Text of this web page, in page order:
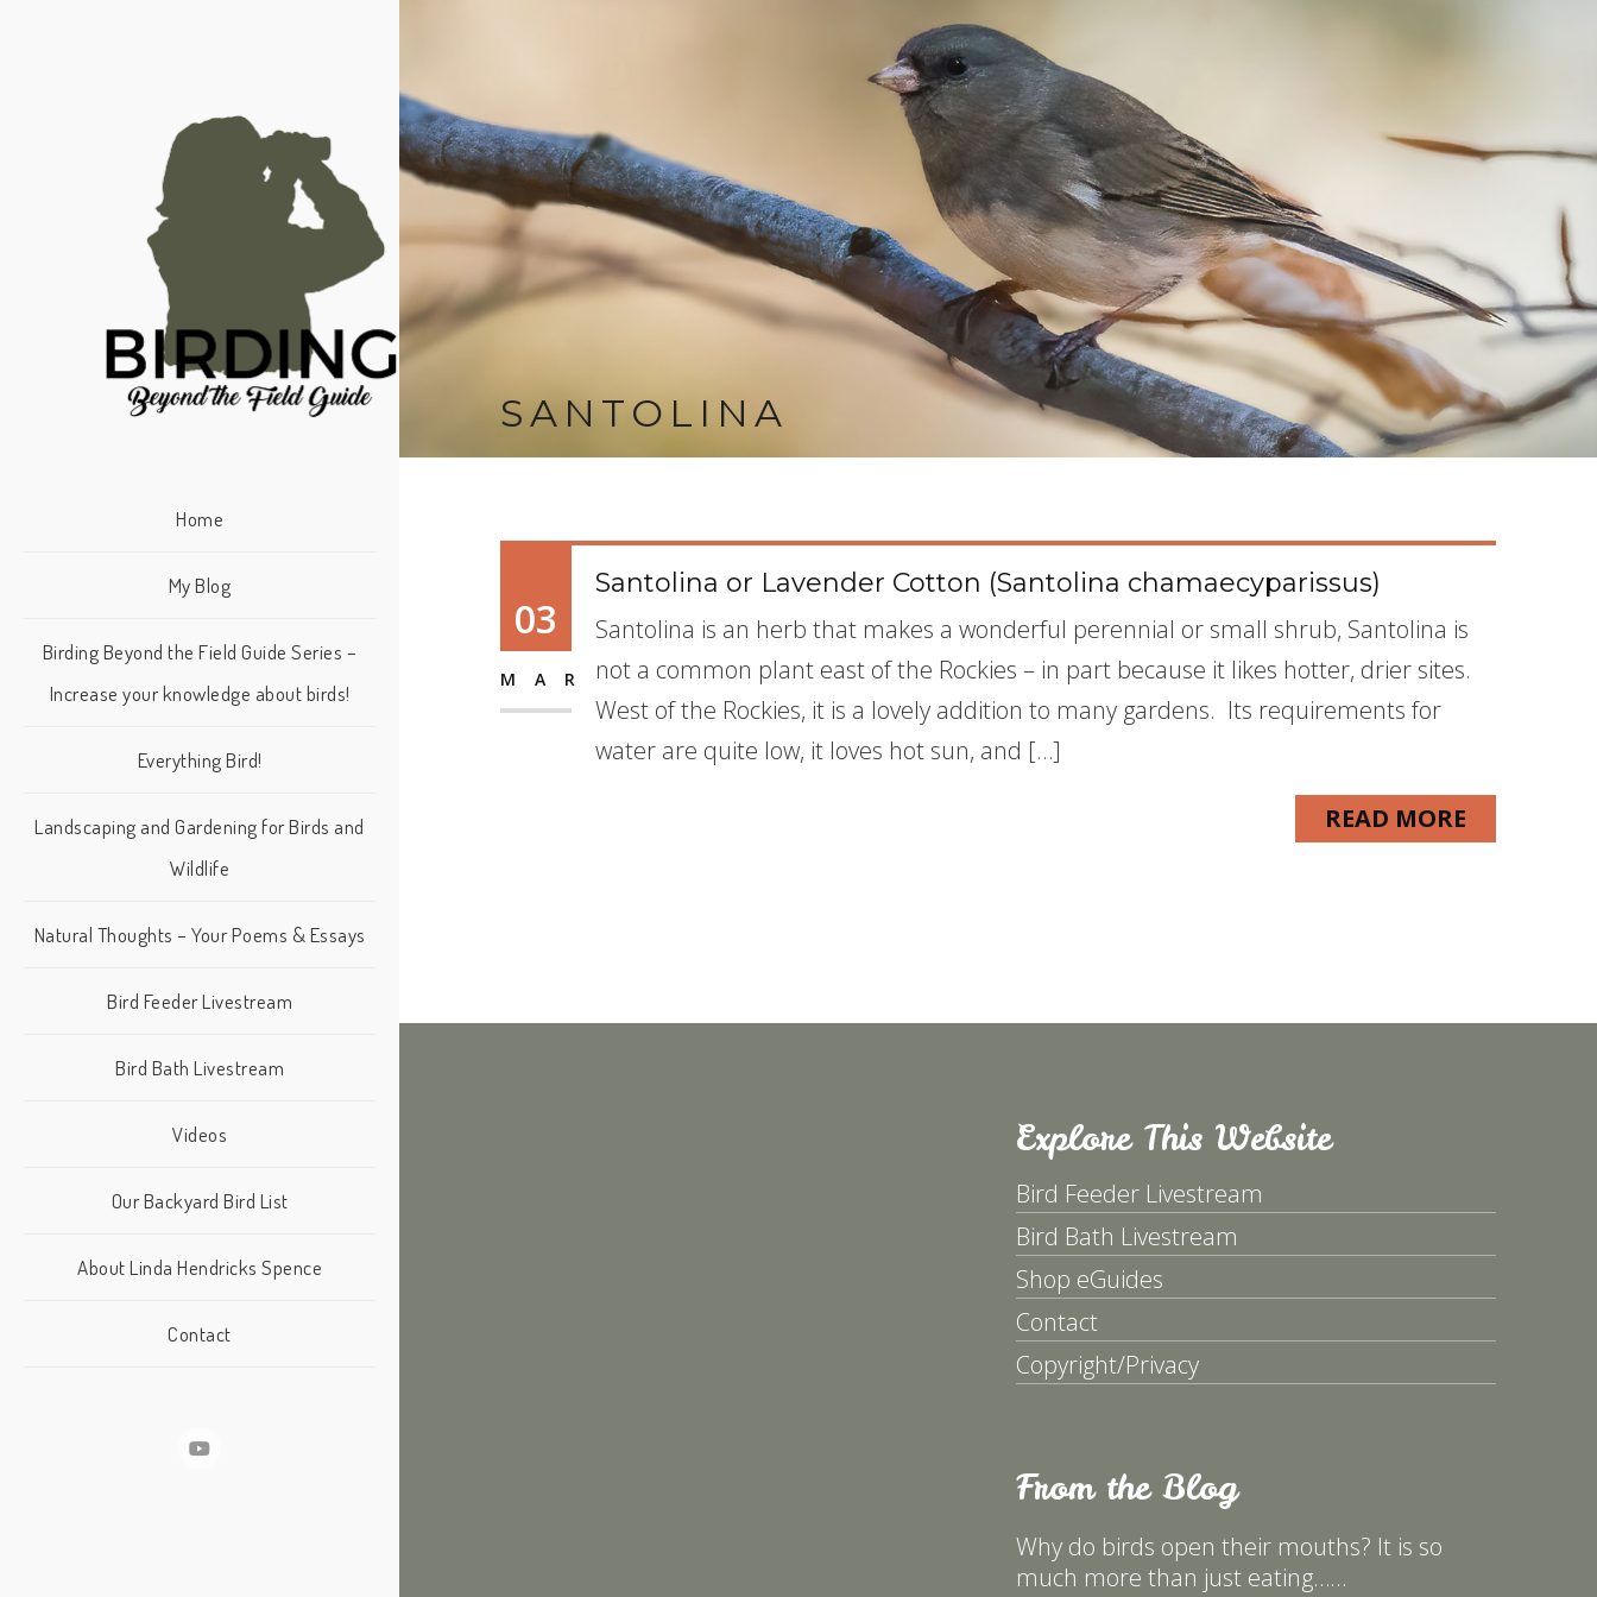
Home
My Blog
Birding Beyond the Field Guide Series –
Increase your knowledge about birds!
Everything Bird!
Landscaping and Gardening for Birds and
Wildlife
Natural Thoughts – Your Poems & Essays
Bird Feeder Livestream
Bird Bath Livestream
Videos
Our Backyard Bird List
About Linda Hendricks Spence
Contact
SANTOLINA
03
MAR
Santolina or Lavender Cotton (Santolina chamaecyparissus)
Santolina is an herb that makes a wonderful perennial or small shrub, Santolina is
not a common plant east of the Rockies – in part because it likes hotter, drier sites.
West of the Rockies, it is a lovely addition to many gardens. Its requirements for
water are quite low, it loves hot sun, and […]
READ MORE
Explore This Website
Bird Feeder Livestream
Bird Bath Livestream
Shop eGuides
Contact
Copyright/Privacy
From the Blog
Why do birds open their mouths? It is so
much more than just eating……